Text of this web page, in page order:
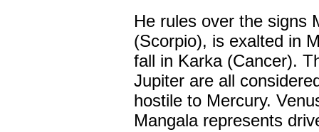
He rules over the signs
(Scorpio), is exalted in
fall in Karka (Cancer).
Jupiter are all
hostile to Mercury.
Mangala represents